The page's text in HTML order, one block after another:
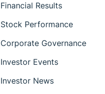
Financial Results
Stock Performance
Corporate Governance
Investor Events
Investor News